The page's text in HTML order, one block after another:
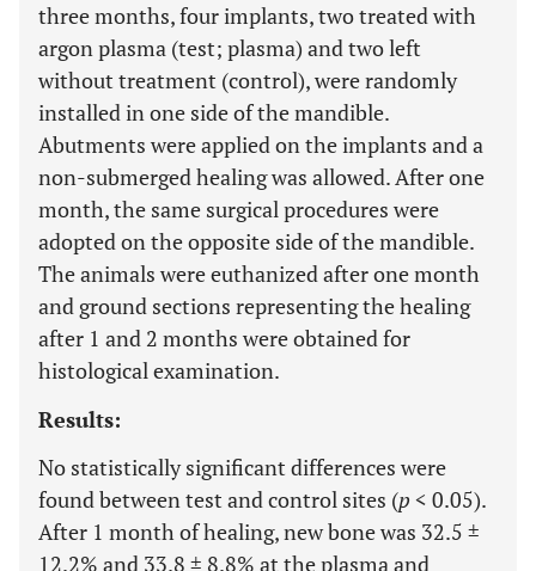
three months, four implants, two treated with
argon plasma (test; plasma) and two left
without treatment (control), were randomly
installed in one side of the mandible.
Abutments were applied on the implants and a
non-submerged healing was allowed. After one
month, the same surgical procedures were
adopted on the opposite side of the mandible.
The animals were euthanized after one month
and ground sections representing the healing
after 1 and 2 months were obtained for
histological examination.
Results:
No statistically significant differences were
found between test and control sites (p < 0.05).
After 1 month of healing, new bone was 32.5 ±
12.2% and 33.8 ± 8.8% at the plasma and